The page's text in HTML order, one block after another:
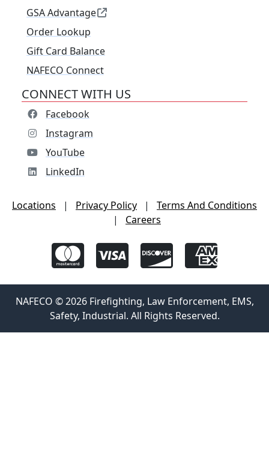
GSA Advantage
Order Lookup
Gift Card Balance
NAFECO Connect
CONNECT WITH US
Facebook
Instagram
YouTube
LinkedIn
Locations | Privacy Policy |
Terms And Conditions
|
Careers
NAFECO © 2026 Firefighting, Law Enforcement, EMS,
Safety, Industrial. All Rights Reserved.